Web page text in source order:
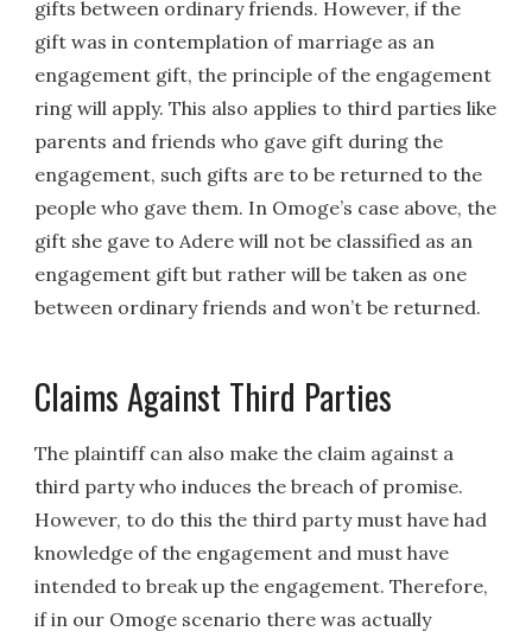
gifts between ordinary friends. However, if the
gift was in contemplation of marriage as an
engagement gift, the principle of the engagement
ring will apply. This also applies to third parties like
parents and friends who gave gift during the
engagement, such gifts are to be returned to the
people who gave them. In Omoge’s case above, the
gift she gave to Adere will not be classified as an
engagement gift but rather will be taken as one
between ordinary friends and won’t be returned.
Claims Against Third Parties
The plaintiff can also make the claim against a
third party who induces the breach of promise.
However, to do this the third party must have had
knowledge of the engagement and must have
intended to break up the engagement. Therefore,
if in our Omoge scenario there was actually